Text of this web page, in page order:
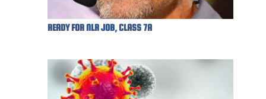
READY FOR NLR JOB, CLASS 7A